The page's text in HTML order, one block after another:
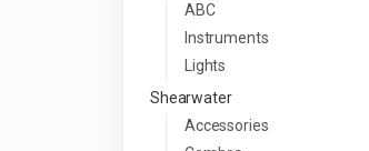
ABC
Instruments
Lights
Shearwater
Accessories